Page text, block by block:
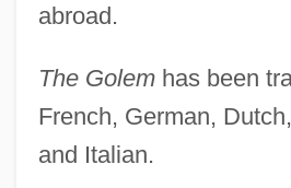
abroad.
The Golemhas been
French, German,
and Italian.